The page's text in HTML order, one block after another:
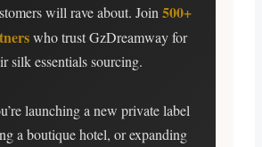
will rave about. Join500+
who trust GzDreamway for
silk essentials sourcing.
launching a new private label
a boutique hotel, or expanding